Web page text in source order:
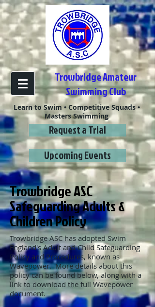
Trowbridge Amateur
Swimming Club
Learn to Swim • Competitive Squads •
Masters Swimming
Request a Trial
Upcoming Events
Trowbridge ASC
Safeguarding Adults &
Children Policy
Trowbridge ASC has adopted Swim
England's Adult and Child Safeguarding
Policy and Procedures, known as
Wavepower. More details about this
policy can be found below, along with a
link to download the full Wavepower
document.